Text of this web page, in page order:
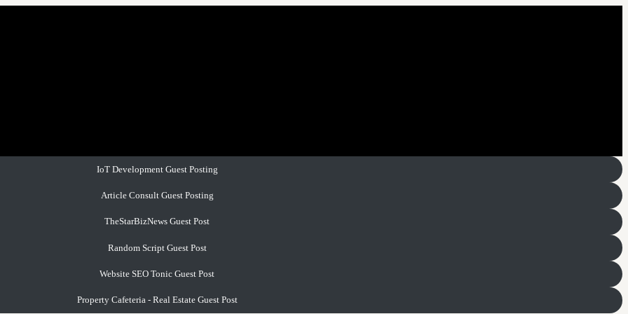
IoT Development Guest Posting
Article Consult Guest Posting
TheStarBizNews Guest Post
Random Script Guest Post
Website SEO Tonic Guest Post
Property Cafeteria - Real Estate Guest Post